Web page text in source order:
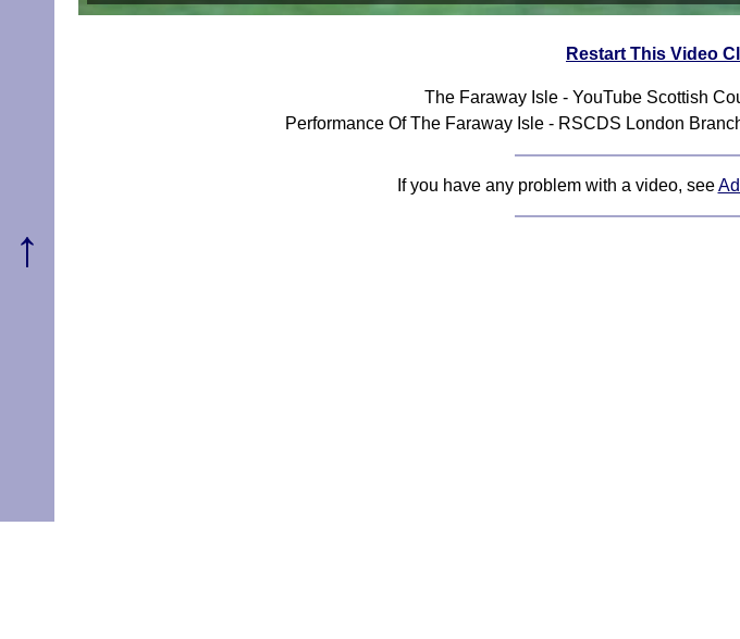
Restart This Video
The Faraway Isle - YouTube Scottish
Performance Of The Faraway Isle - RSCDS London
If you have any problem with a video, see
↑